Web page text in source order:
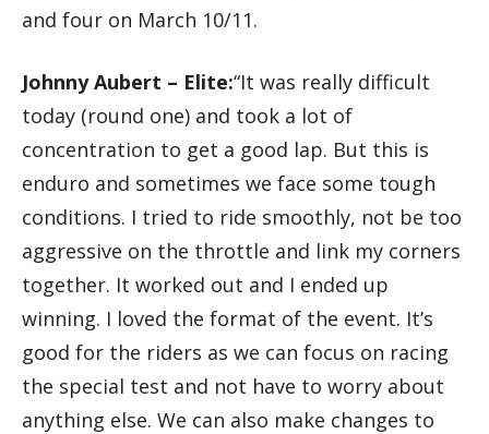
and four on March 10/11.
Johnny Aubert – Elite:“It was really difficult
today (round one) and took a lot of
concentration to get a good lap. But this is
enduro and sometimes we face some tough
conditions. I tried to ride smoothly, not be too
aggressive on the throttle and link my corners
together. It worked out and I ended up
winning. I loved the format of the event. It’s
good for the riders as we can focus on racing
the special test and not have to worry about
anything else. We can also make changes to